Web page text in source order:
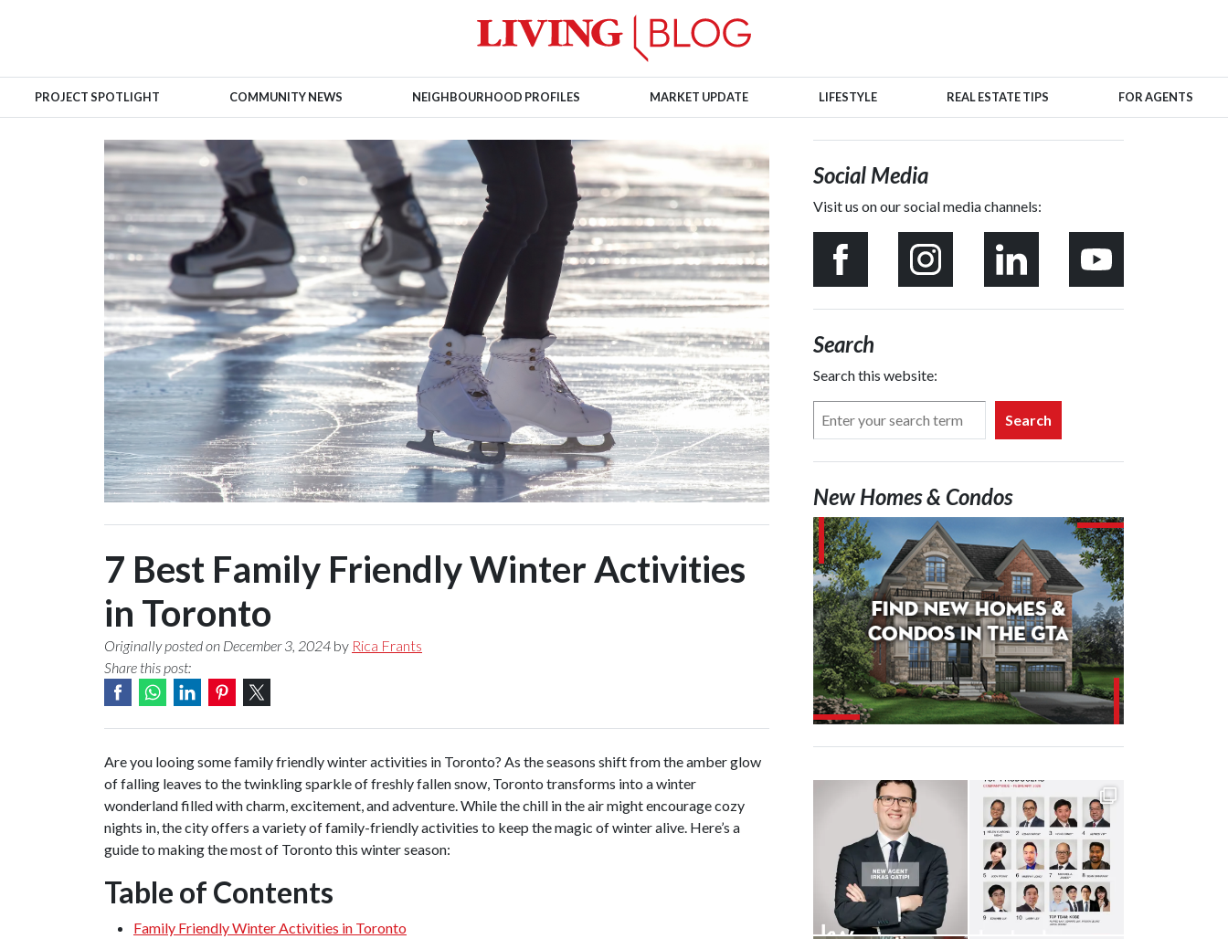
PROJECT SPOTLIGHT COMMUNITY NEWS NEIGHBOURHOOD PROFILES MARKET UPDATE LIFESTYLE REAL ESTATE TIPS FOR AGENTS
7 Best Family Friendly Winter Activities
in Toronto
Originally posted on December 3, 2024 by Rica Frants
Share this post:
Are you looing some family friendly winter activities in Toronto? As the seasons shift from the amber glow
of falling leaves to the twinkling sparkle of freshly fallen snow, Toronto transforms into a winter
wonderland filled with charm, excitement, and adventure. While the chill in the air might encourage cozy
nights in, the city offers a variety of family-friendly activities to keep the magic of winter alive. Here’s a
guide to making the most of Toronto this winter season:
Table of Contents
Family Friendly Winter Activities in Toronto
Social Media
Visit us on our social media channels:
Search
Search this website:
Search
New Homes & Condos